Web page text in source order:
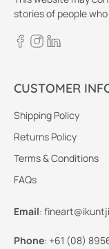
stories of people
CUSTOMER
Shipping Policy
Returns Policy
Terms & Conditions
FAQs
Email:
Phone: +61 (08)